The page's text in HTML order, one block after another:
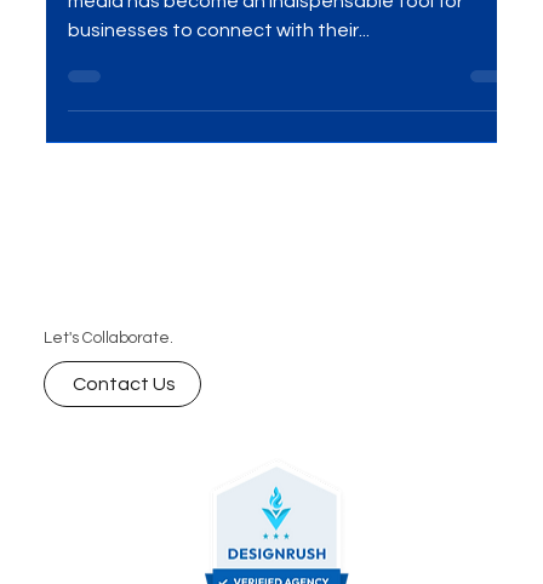
Introduction In today's digitally driven world, social
businesses to connect with their...
Let's Collaborate.
Contact Us